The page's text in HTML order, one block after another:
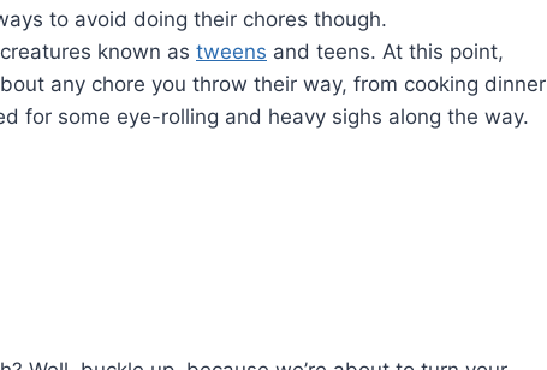
to avoid⁤ doing‌ their‌ chores though.
known as tweens and teens. At this point,
any‍ chore you ⁤throw their way,⁤ from cooking dinner
for some ⁤eye-rolling and‌ heavy‌ sighs ‌along the way.